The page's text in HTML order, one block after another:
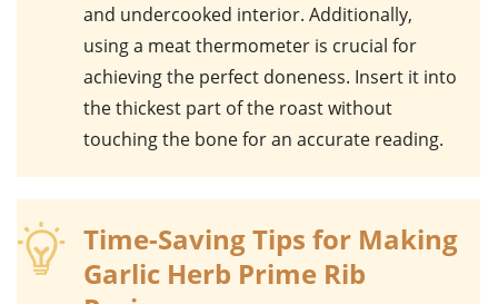
and undercooked interior. Additionally,
using a meat thermometer is crucial for
achieving the perfect doneness. Insert it into
the thickest part of the roastwithout
touching the bone for an accurate reading.
Time-Saving Tips for Making
Garlic Herb Prime Rib